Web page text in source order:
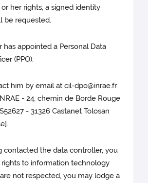
her rights, a signed identity
be requested.
has appointed a Personal Data
(PPO).
him by email at cil-dpo@inrae.fr
- 24, chemin de Borde Rouge
- 31326 Castanet Tolosan
contacted the data controller, you
to information technology
not respected, you may lodge a